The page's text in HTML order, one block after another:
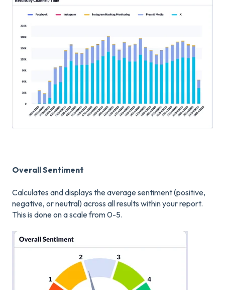
Overall Sentiment
Calculates and displays the average sentiment (positive,
negative, or neutral) across all results within your report.
This is done on a scale from 0-5.